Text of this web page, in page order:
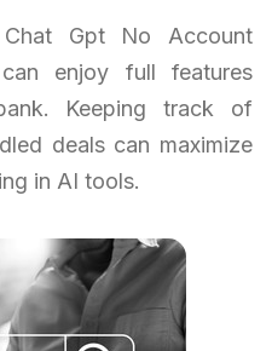
Gpt No Account
enjoy full features
Keeping track of
deals can maximize
in AI tools.